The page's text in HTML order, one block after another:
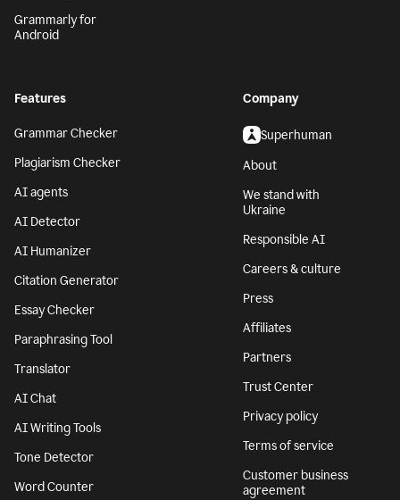
Grammarly for
Android
Features
Grammar Checker
Plagiarism Checker
AI agents
AI Detector
AI Humanizer
Citation Generator
Essay Checker
Paraphrasing Tool
Translator
AI Chat
AI Writing Tools
Tone Detector
Word Counter
Company
Superhuman
About
We stand with
Ukraine
Responsible AI
Careers & culture
Press
Affiliates
Partners
Trust Center
Privacy policy
Terms of service
Customer business
agreement